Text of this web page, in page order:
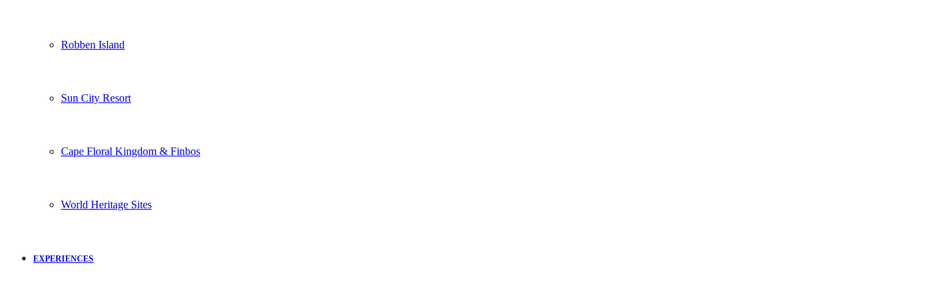
Robben Island
Sun City Resort
Cape Floral Kingdom & Finbos
World Heritage Sites
EXPERIENCES